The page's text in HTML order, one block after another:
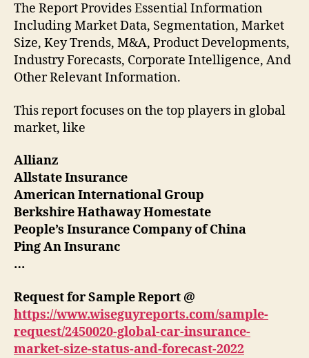
The Report Provides Essential Information
Including Market Data, Segmentation, Market
Size, Key Trends, M&A, Product Developments,
Industry Forecasts, Corporate Intelligence, And
Other Relevant Information.
This report focuses on the top players in global
market, like
Allianz
Allstate Insurance
American International Group
Berkshire Hathaway Homestate
People’s Insurance Company of China
Ping An Insuranc
…
Request for Sample Report @
https://www.wiseguyreports.com/sample-
request/2450020-global-car-insurance-
market-size-status-and-forecast-2022